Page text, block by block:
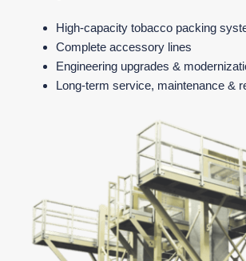
High‑capacity tobacco packing
Complete accessory lines
Engineering upgrades &
Long‑term service, maintenance &